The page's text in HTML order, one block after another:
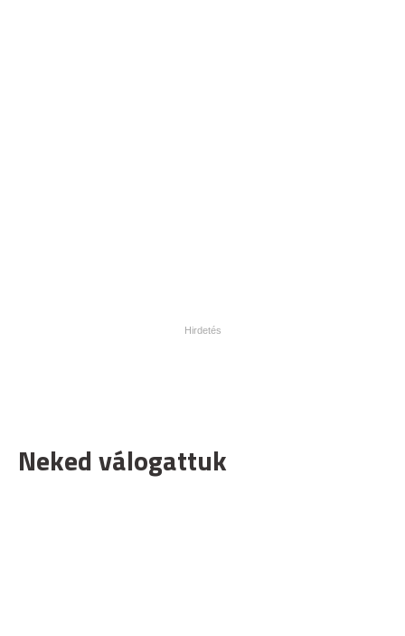
Neked válogattuk